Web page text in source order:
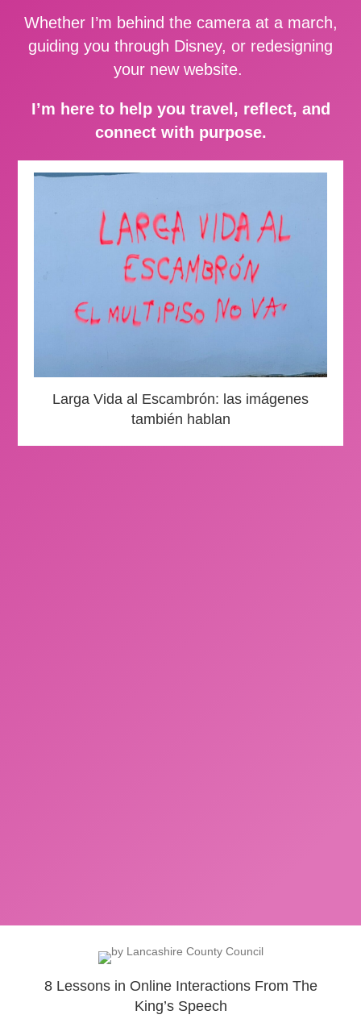
Whether I’m behind the camera at a march,
guiding you through Disney, or redesigning
your new website.
I’m here to help you travel, reflect, and
connect with purpose.
Larga Vida al Escambrón: las imágenes
también hablan
8 Lessons in Online Interactions From The
King’s Speech